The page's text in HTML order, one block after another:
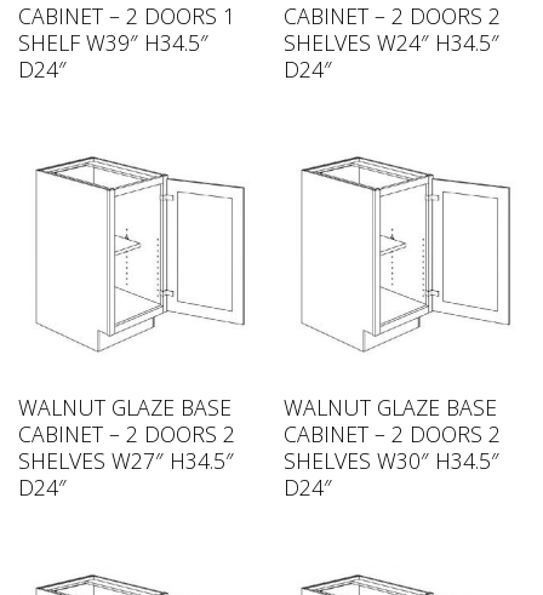
CABINET – 2 DOORS 1
SHELF W39″ H34.5″
D24″
CABINET – 2 DOORS 2
SHELVES W24″ H34.5″
D24″
WALNUT GLAZE BASE
CABINET – 2 DOORS 2
SHELVES W27″ H34.5″
D24″
WALNUT GLAZE BASE
CABINET – 2 DOORS 2
SHELVES W30″ H34.5″
D24″